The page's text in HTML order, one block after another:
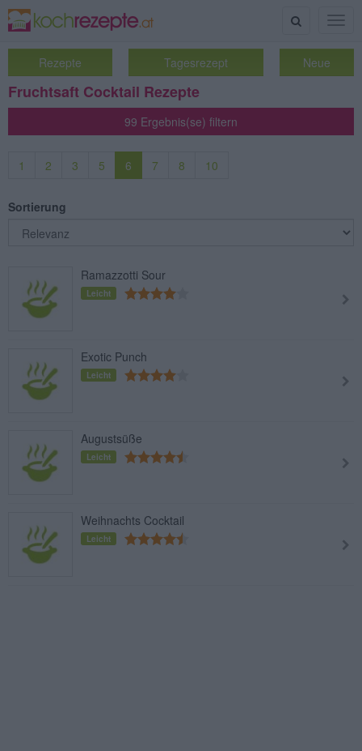
Suche
Rezepte Tagesrezept Neue
Fruchtsaft Cocktail Rezepte
99 Ergebnis(se) filtern
1 2 3 5 6 7 8 10
Sortierung
Ramazzotti Sour
Leicht
Exotic Punch
Leicht
Augustsüße
Leicht
Weihnachts Cocktail
Leicht